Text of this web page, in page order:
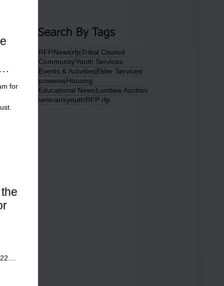
for
Search By Tags
RFPNewsrfpTribal Council
CommunityYouth Services
Events & ActivitiesElder Services
powwowHousing
Educational NewsLumbee Auction
veteransyouth RFP rfp